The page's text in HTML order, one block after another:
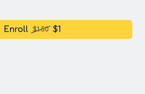
Enroll $1.50 $1